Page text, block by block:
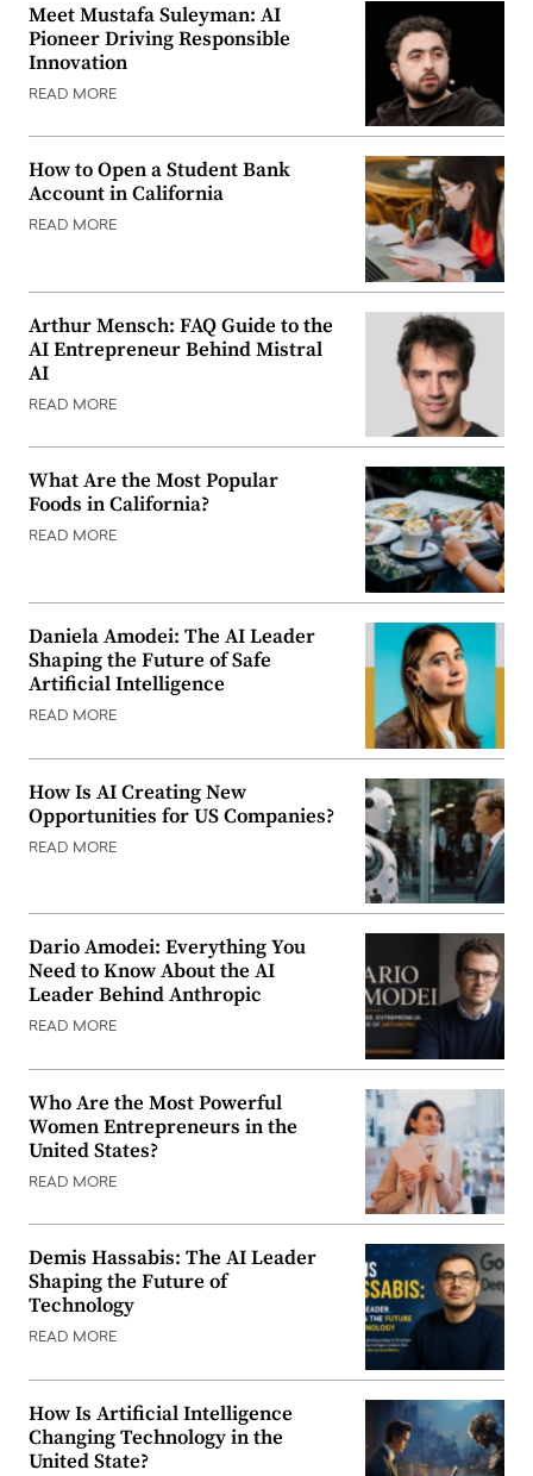
Meet Mustafa Suleyman: AI
Pioneer Driving Responsible
Innovation
READ MORE
How to Open a Student Bank
Account in California
READ MORE
Arthur Mensch: FAQ Guide to the
AI Entrepreneur Behind Mistral
AI
READ MORE
What Are the Most Popular
Foods in California?
READ MORE
Daniela Amodei: The AI Leader
Shaping the Future of Safe
Artificial Intelligence
READ MORE
How Is AI Creating New
Opportunities for US Companies?
READ MORE
Dario Amodei: Everything You
Need to Know About the AI
Leader Behind Anthropic
READ MORE
Who Are the Most Powerful
Women Entrepreneurs in the
United States?
READ MORE
Demis Hassabis: The AI Leader
Shaping the Future of
Technology
READ MORE
How Is Artificial Intelligence
Changing Technology in the
United State?